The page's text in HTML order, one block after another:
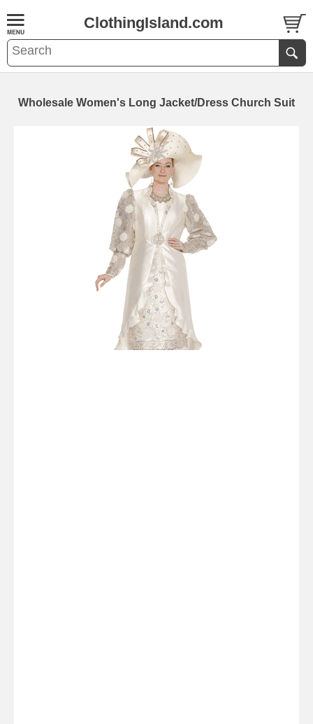
ClothingIsland.com
Wholesale Women's Long Jacket/Dress Church Suit